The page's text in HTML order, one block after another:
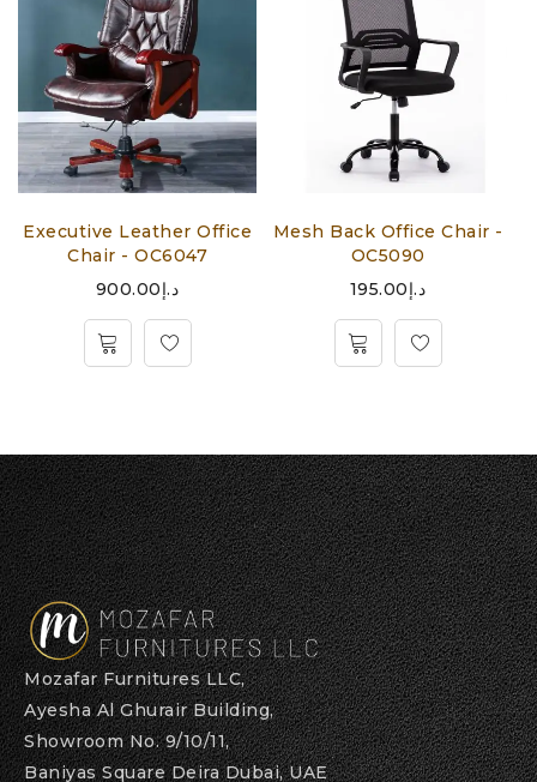
Executive Leather Office
Chair - OC6047
د.إ900.00
Mesh Back Office Chair -
OC5090
د.إ195.00
Mozafar Furnitures LLC,
Ayesha Al Ghurair Building,
Showroom No. 9/10/11,
Baniyas Square Deira Dubai, UAE